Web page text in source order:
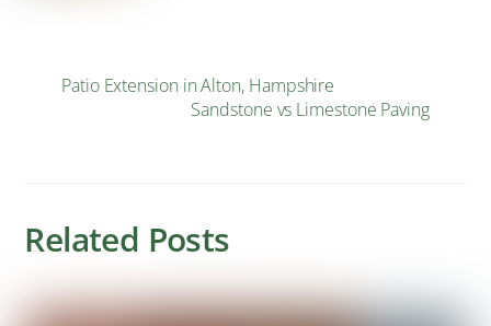
Patio Extension in Alton, Hampshire
Sandstone vs Limestone Paving
Related Posts